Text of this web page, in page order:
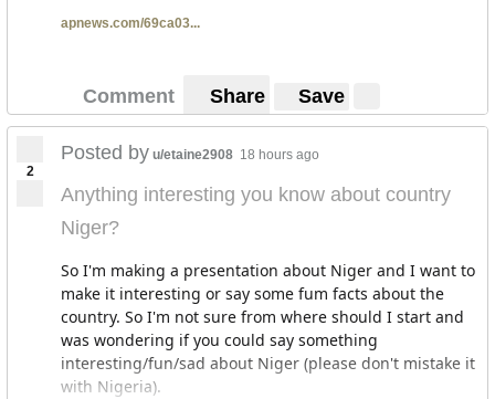
apnews.com/69ca03...
Comment Share Save
2
Posted by u/etaine2908 18 hours ago
Anything interesting you know about country
Niger?
So I'm making a presentation about Niger and I want to
make it interesting or say some fum facts about the
country. So I'm not sure from where should I start and
was wondering if you could say something
interesting/fun/sad about Niger (please don't mistake it
with Nigeria).